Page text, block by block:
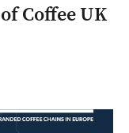
Coffee UK